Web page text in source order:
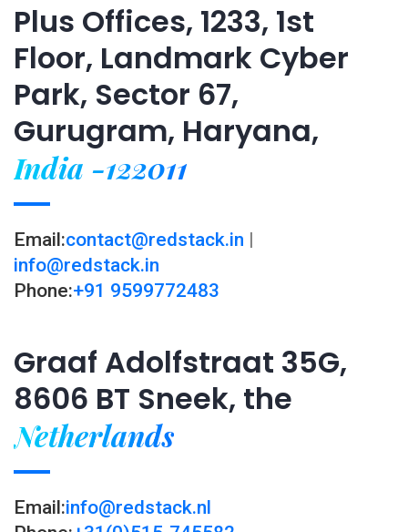
Plus Offices, 1233, 1st
Floor, Landmark Cyber
Park, Sector 67,
Gurugram, Haryana,
India -122011
Email:contact@redstack.in |
info@redstack.in
Phone:+91 9599772483
Graaf Adolfstraat 35G,
8606 BT Sneek, the
Netherlands
Email:info@redstack.nl